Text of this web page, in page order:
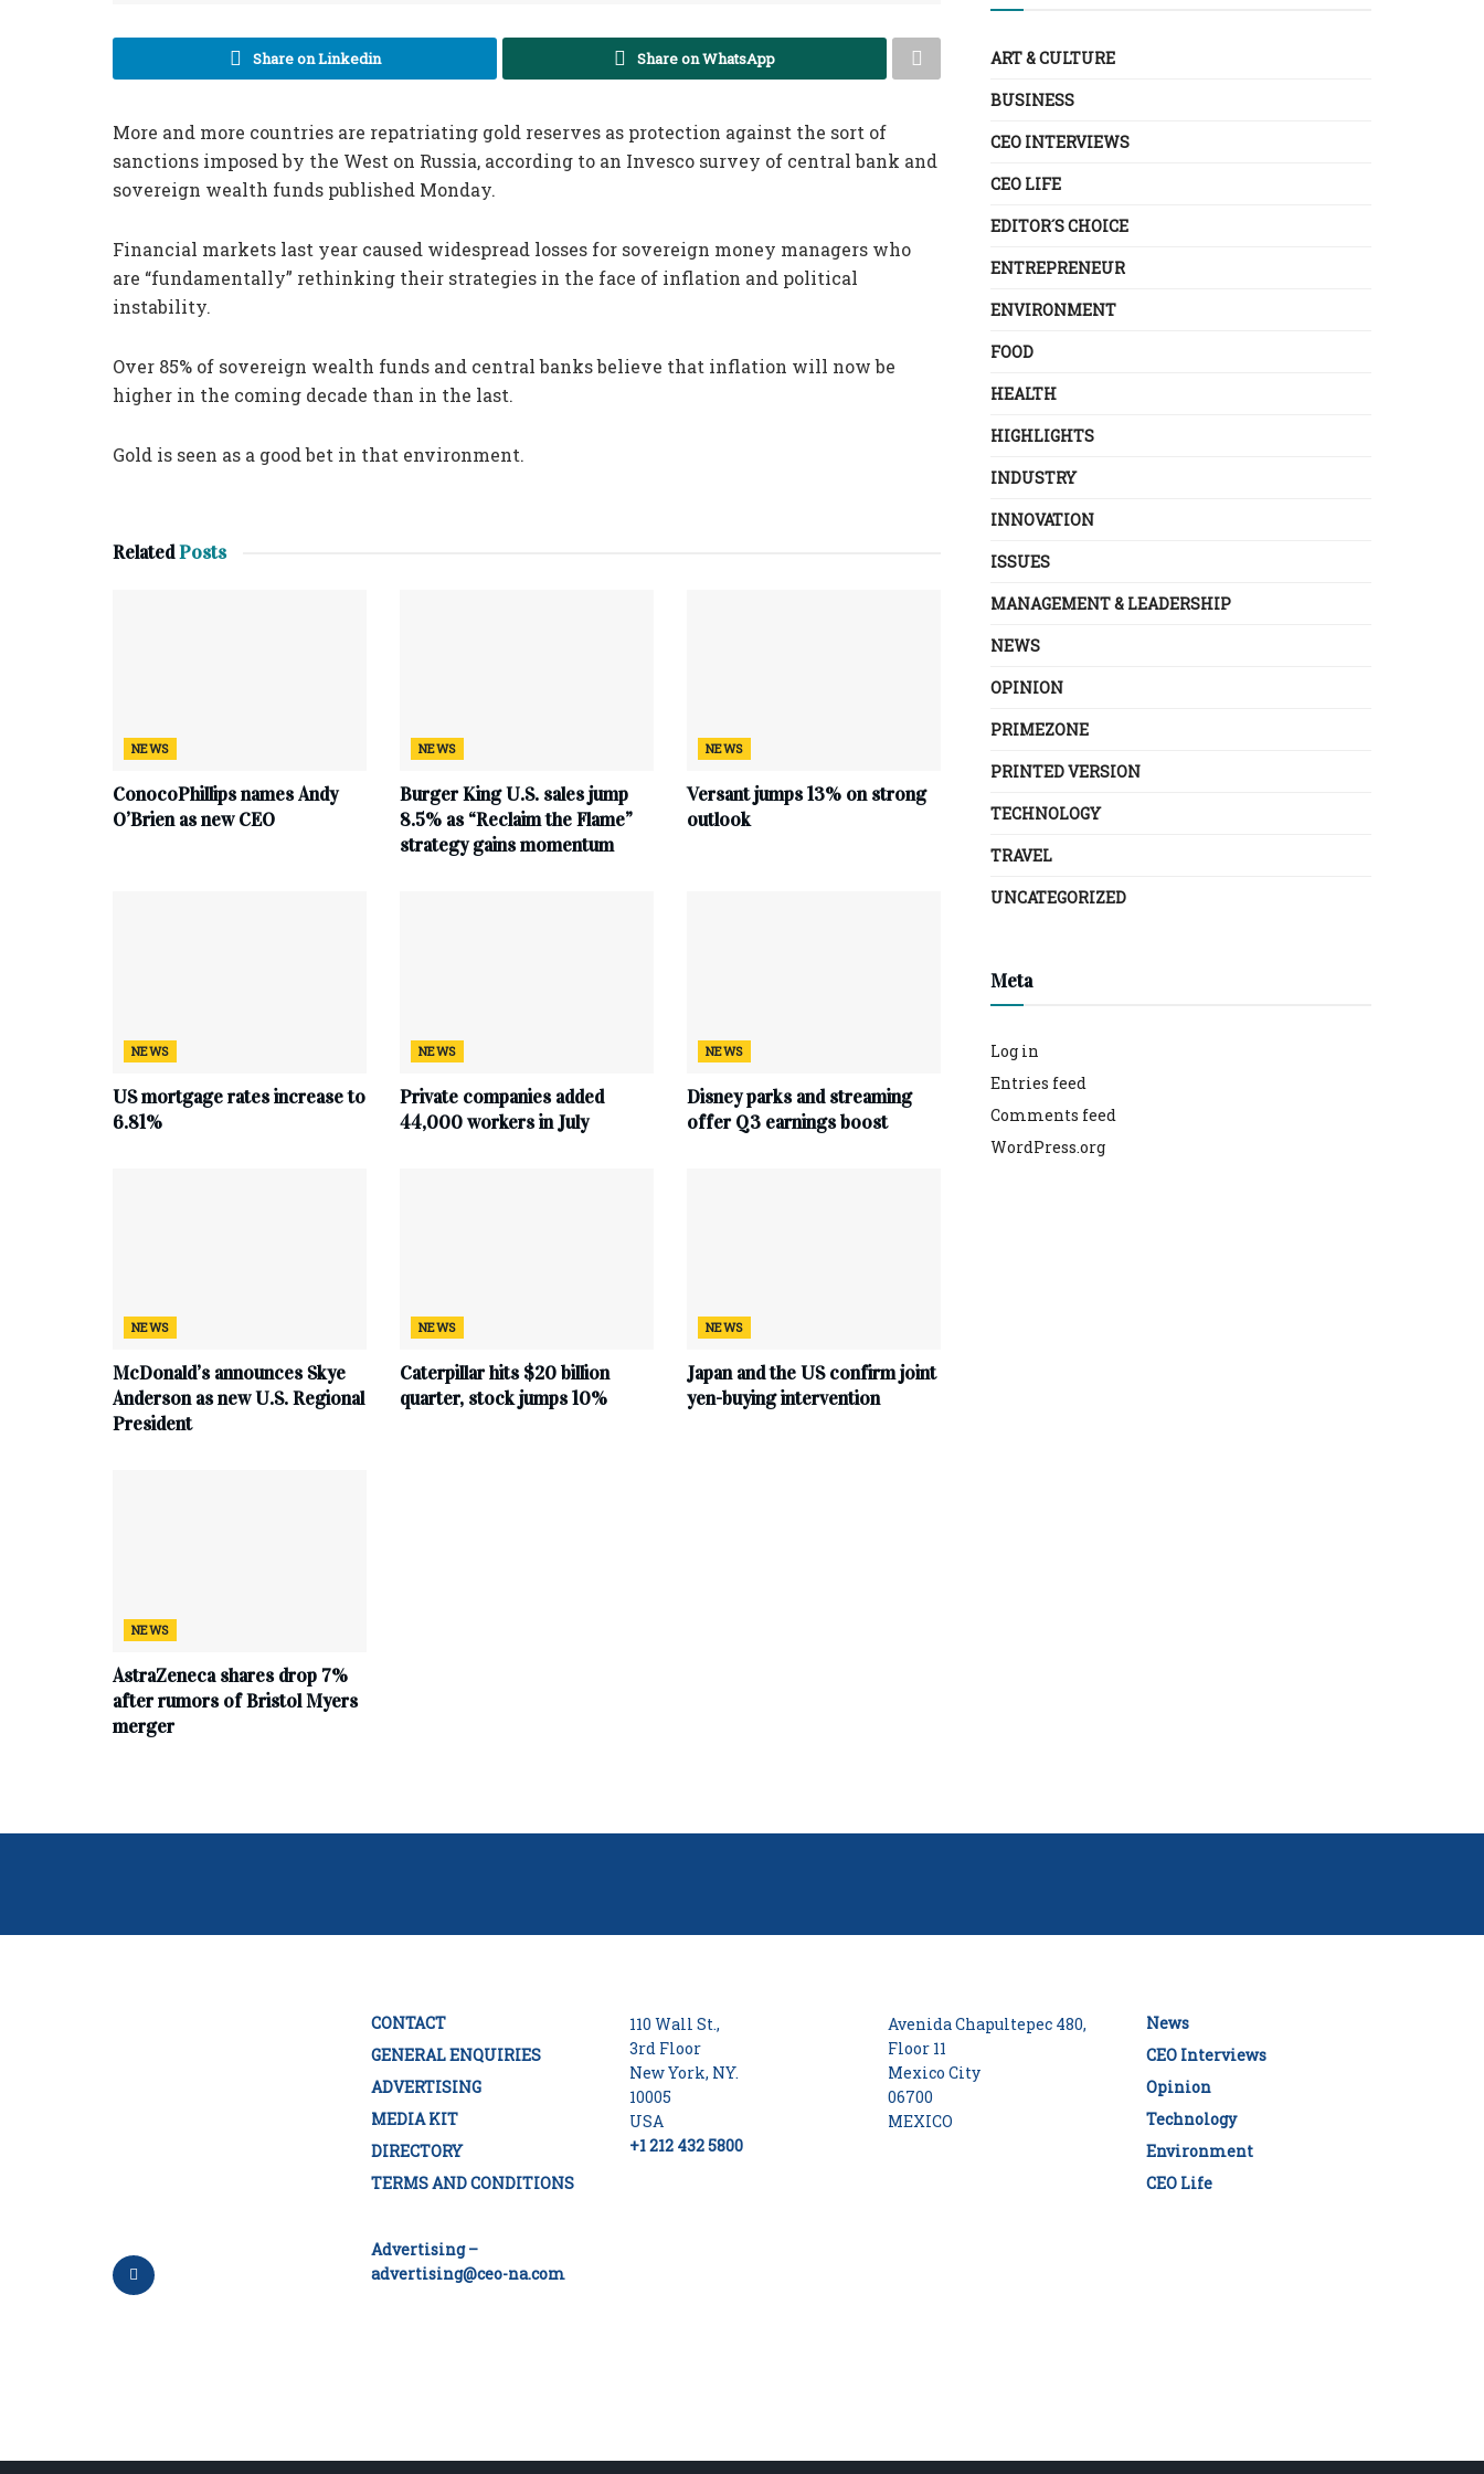
Share on Linkedin Share on WhatsApp
More and more countries are repatriating gold reserves as protection against the sort of
sanctions imposed by the West on Russia, according to an Invesco survey of central bank and
sovereign wealth funds published Monday.
Financial markets last year caused widespread losses for sovereign money managers who
are “fundamentally” rethinking their strategies in the face of inflation and political
instability.
Over 85% of sovereign wealth funds and central banks believe that inflation will now be
higher in the coming decade than in the last.
Gold is seen as a good bet in that environment.
RelatedPosts
NEWS
ConocoPhillips names Andy
O’Brien as new CEO
NEWS
Burger King U.S. sales jump
8.5% as “Reclaim the Flame”
strategy gains momentum
NEWS
Versant jumps 13% on strong
outlook
NEWS
US mortgage rates increase to
6.81%
NEWS
Private companies added
44,000 workers in July
NEWS
Disney parks and streaming
offer Q3 earnings boost
NEWS
McDonald’s announces Skye
Anderson as new U.S. Regional
President
NEWS
Caterpillar hits $20 billion
quarter, stock jumps 10%
NEWS
Japan and the US confirm joint
yen-buying intervention
NEWS
AstraZeneca shares drop 7%
after rumors of Bristol Myers
merger
ART & CULTURE
BUSINESS
CEO INTERVIEWS
CEO LIFE
EDITOR´S CHOICE
ENTREPRENEUR
ENVIRONMENT
FOOD
HEALTH
HIGHLIGHTS
INDUSTRY
INNOVATION
ISSUES
MANAGEMENT & LEADERSHIP
NEWS
OPINION
PRIMEZONE
PRINTED VERSION
TECHNOLOGY
TRAVEL
UNCATEGORIZED
Meta
Log in
Entries feed
Comments feed
WordPress.org
CONTACT
GENERAL ENQUIRIES
ADVERTISING
MEDIA KIT
DIRECTORY
TERMS AND CONDITIONS
Advertising –
advertising@ceo-na.com
110 Wall St.,
3rd Floor
New York, NY.
10005
USA
+1 212 432 5800
Avenida Chapultepec 480,
Floor 11
Mexico City
06700
MEXICO
News
CEO Interviews
Opinion
Technology
Environment
CEO Life